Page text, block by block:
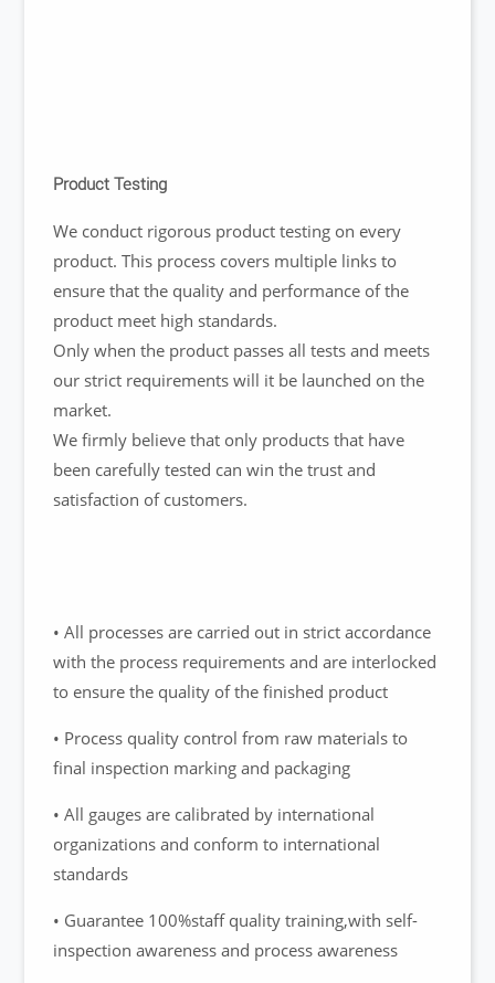
Product Testing
We conduct rigorous product testing on every
product. This process covers multiple links to
ensure that the quality and performance of the
product meet high standards.
Only when the product passes all tests and meets
our strict requirements will it be launched on the
market.
We firmly believe that only products that have
been carefully tested can win the trust and
satisfaction of customers.
• All processes are carried out in strict accordance
with the process requirements and are interlocked
to ensure the quality of the finished product
• Process quality control from raw materials to
final inspection marking and packaging
• All gauges are calibrated by international
organizations and conform to international
standards
• Guarantee 100%staff quality training,with self-
inspection awareness and process awareness